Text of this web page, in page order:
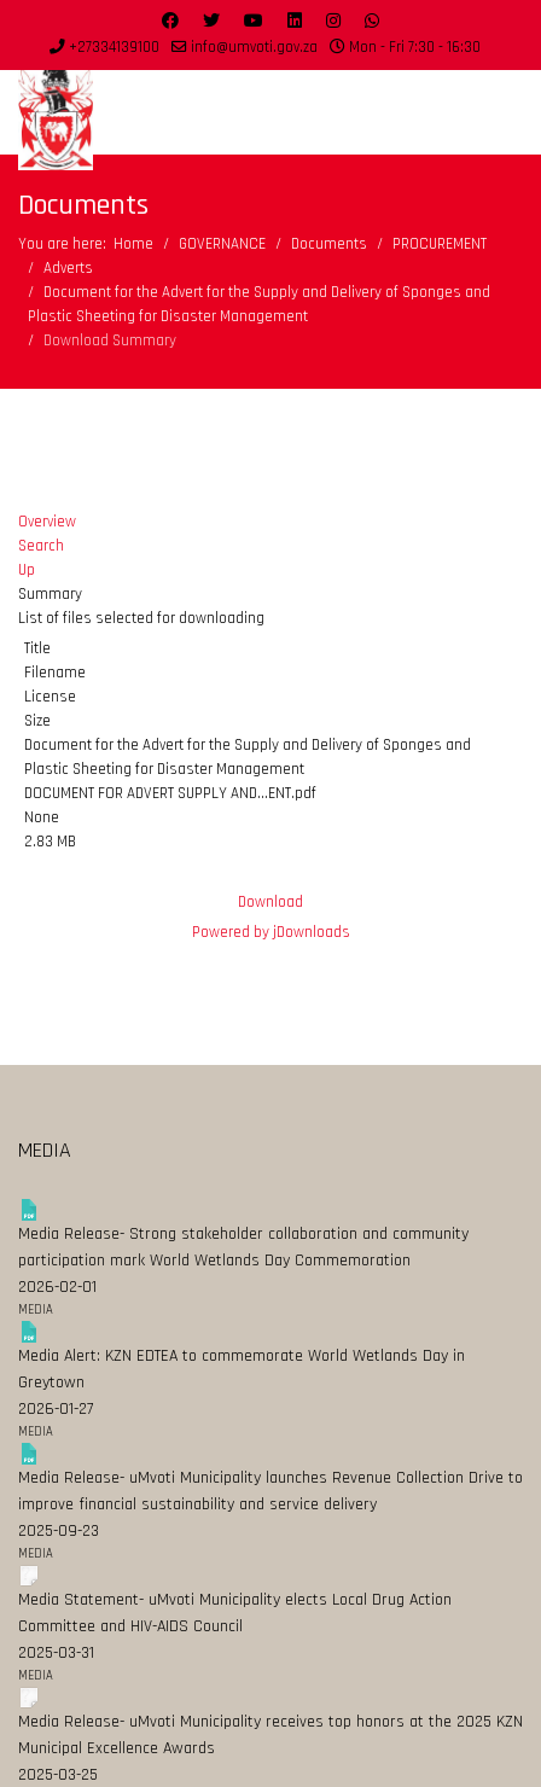
+27334139100 info@umvoti.gov.za Mon - Fri 7:30 - 16:30
Documents
You are here: Home GOVERNANCE Documents
PROCUREMENT
Adverts
Document for the Advert for the Supply and Delivery of Sponges and
Plastic Sheeting for Disaster Management
Download Summary
Overview
Search
Up
Summary
List of files selected for downloading
Title
Filename
License
Size
Document for the Advert for the Supply and Delivery of Sponges and
Plastic Sheeting for Disaster Management
DOCUMENT FOR ADVERT SUPPLY AND...ENT.pdf
None
2.83 MB
Download
Powered by jDownloads
MEDIA
Media Release- Strong stakeholder collaboration and community
participation mark World Wetlands Day Commemoration
2026-02-01
MEDIA
Media Alert: KZN EDTEA to commemorate World Wetlands Day in
Greytown
2026-01-27
MEDIA
Media Release- uMvoti Municipality launches Revenue Collection Drive to
improve financial sustainability and service delivery
2025-09-23
MEDIA
Media Statement- uMvoti Municipality elects Local Drug Action
Committee and HIV-AIDS Council
2025-03-31
MEDIA
Media Release- uMvoti Municipality receives top honors at the 2025 KZN
Municipal Excellence Awards
2025-03-25